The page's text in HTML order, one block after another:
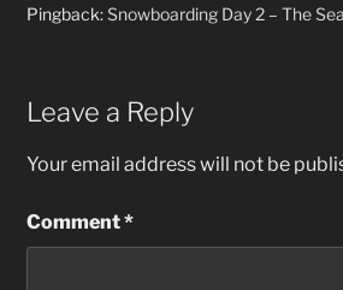
Pingback:Snowboarding Day 2 – The
Leave a Reply
Your email address will not be
Comment*